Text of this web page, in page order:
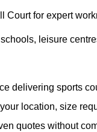
for expert
leisure
delivering sports
location, size
quotes without